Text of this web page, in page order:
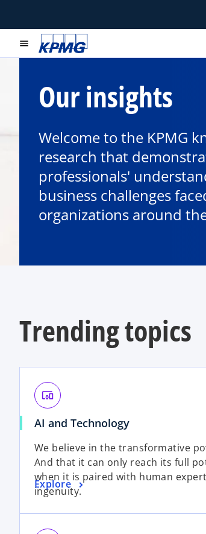
menu
Our insights
Welcome to the KPMG
research that
professionals'
business challenges
organizations around
Trending topics
devices_other
AI and Technology
We believe in the transformative
And that it can only reach its full
when it is paired with human
ingenuity.
Explore